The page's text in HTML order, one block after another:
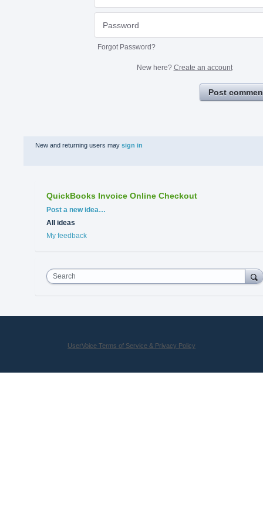
Forgot Password?
New here? Create an account
Post
New and returning users may sign in
QuickBooks Invoice Online Checkout
Categories
Post a new idea…
All ideas
My feedback
Search
UserVoice Terms of Service & Privacy Policy